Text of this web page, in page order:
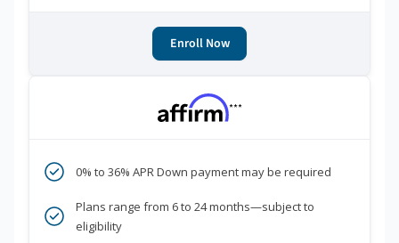
Enroll Now
***
0% to 36% APR Down payment may be required
Plans range from 6 to 24 months—subject to
eligibility